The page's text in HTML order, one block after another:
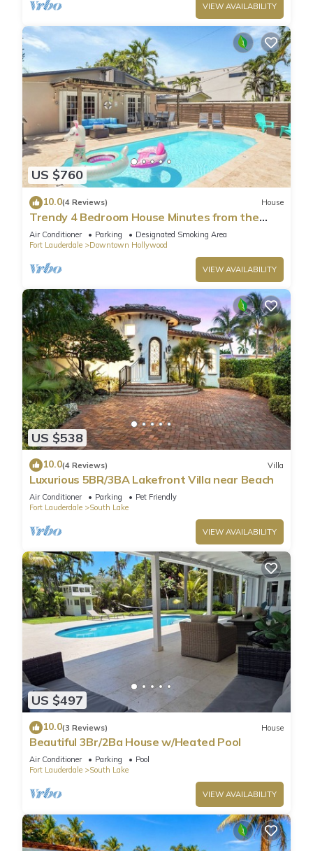
VIEW AVAILABILITY
US $760
10.0(4 Reviews) House
Trendy 4 Bedroom House Minutes from the
Beach
Air Conditioner Parking
Designated Smoking Area
Fort Lauderdale
Downtown Hollywood
VIEW AVAILABILITY
US $538
10.0(4 Reviews) Villa
Luxurious 5BR/3BA Lakefront Villa near Beach
Air Conditioner Parking
Pet Friendly
Fort Lauderdale
South Lake
VIEW AVAILABILITY
US $497
10.0(3 Reviews) House
Beautiful 3Br/2Ba House w/Heated Pool
Air Conditioner Parking
Pool
Fort Lauderdale
South Lake
VIEW AVAILABILITY